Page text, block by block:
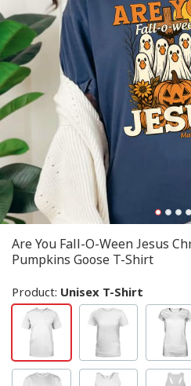
Are You Fall-O-Ween Jesus
Pumpkins Goose T-Shirt
Product: Unisex T-Shirt